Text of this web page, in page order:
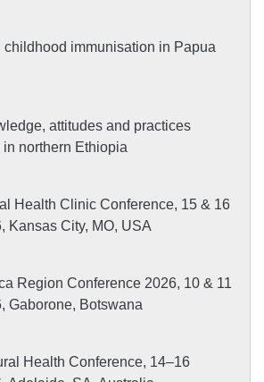
childhood immunisation in Papua
attitudes and practices
northern Ethiopia
Health Clinic Conference, 15 & 16
Kansas City, MO, USA
Region Conference 2026, 10 & 11
Gaborone, Botswana
Health Conference, 14–16